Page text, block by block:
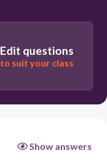
Edit questions
to suit your class
Show answers